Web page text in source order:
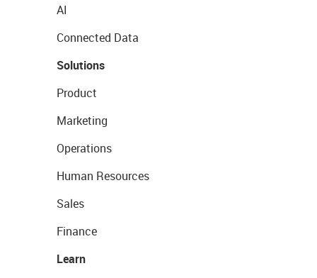
AI
Connected Data
Solutions
Product
Marketing
Operations
Human Resources
Sales
Finance
Learn